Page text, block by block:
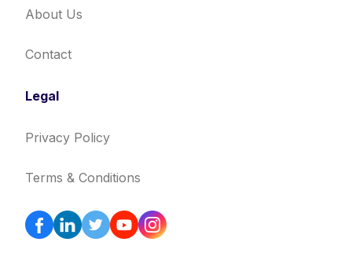
About Us
Contact
Legal
Privacy Policy
Terms & Conditions